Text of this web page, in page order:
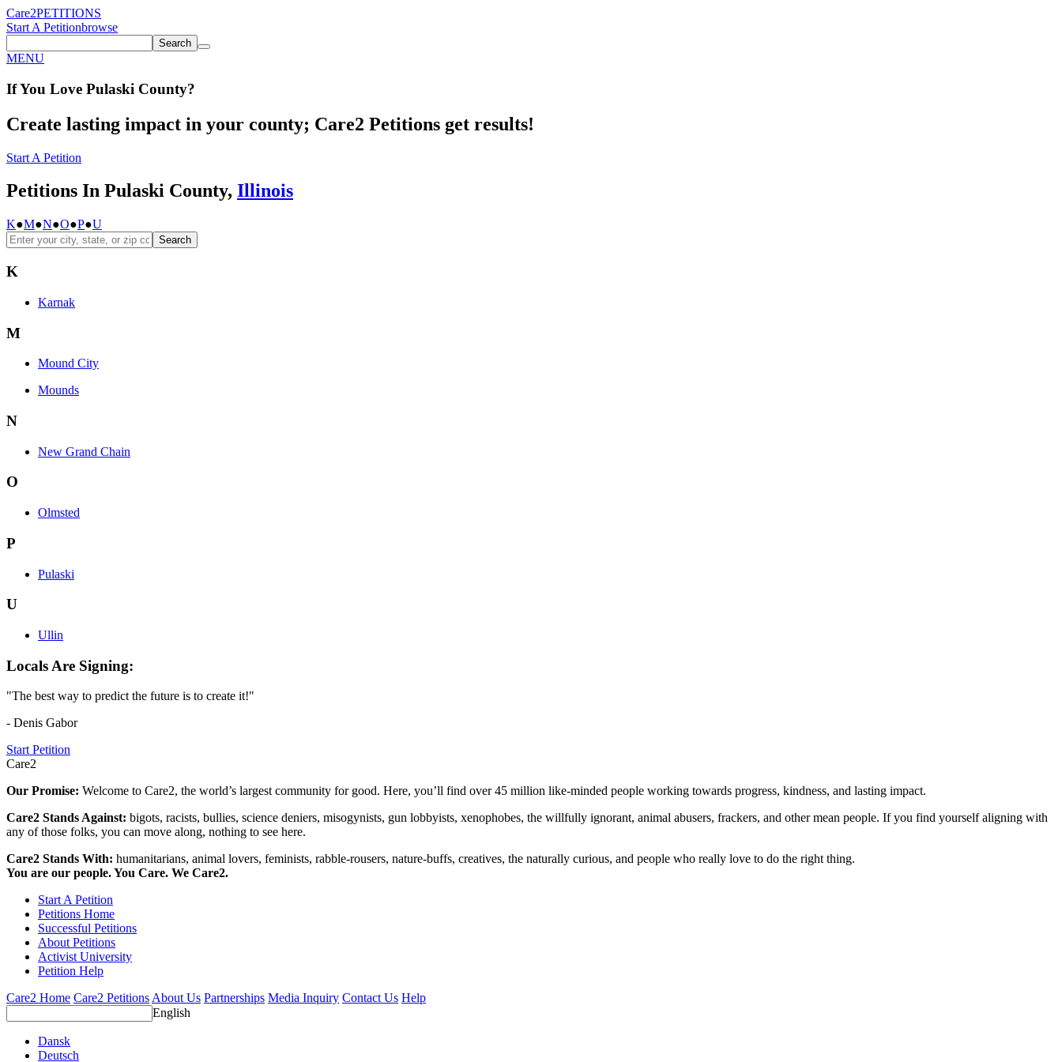
Care2PETITIONS
Start A Petitionbrowse
Search
MENU
If You Love Pulaski County?
Create lasting impact in your county; Care2 Petitions get results!
Start A Petition
Petitions In Pulaski County, Illinois
K●M●N●O●P●U
Search
K
Karnak
M
Mound City
Mounds
N
New Grand Chain
O
Olmsted
P
Pulaski
U
Ullin
Locals Are Signing:
"The best way to predict the future is to create it!"
- Denis Gabor
Start Petition
Care2
Our Promise: Welcome to Care2, the world’s largest community for good. Here, you’ll find over 45 million like-minded people working towards progress, kindness, and lasting impact.
Care2 Stands Against: bigots, racists, bullies, science deniers, misogynists, gun lobbyists, xenophobes, the willfully ignorant, animal abusers, frackers, and other mean people. If you find yourself aligning with
any of those folks, you can move along, nothing to see here.
Care2 Stands With: humanitarians, animal lovers, feminists, rabble-rousers, nature-buffs, creatives, the naturally curious, and people who really love to do the right thing.
You are our people. You Care. We Care2.
Start A Petition
Petitions Home
Successful Petitions
About Petitions
Activist University
Petition Help
Care2 Home Care2 PetitionsAbout Us Partnerships Media Inquiry Contact Us Help
English
Dansk
Deutsch